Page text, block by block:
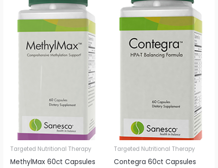
Targeted Nutritional Therapy
MethylMax 60ct Capsules
Targeted Nutritional Therapy
Contegra 60ct Capsules